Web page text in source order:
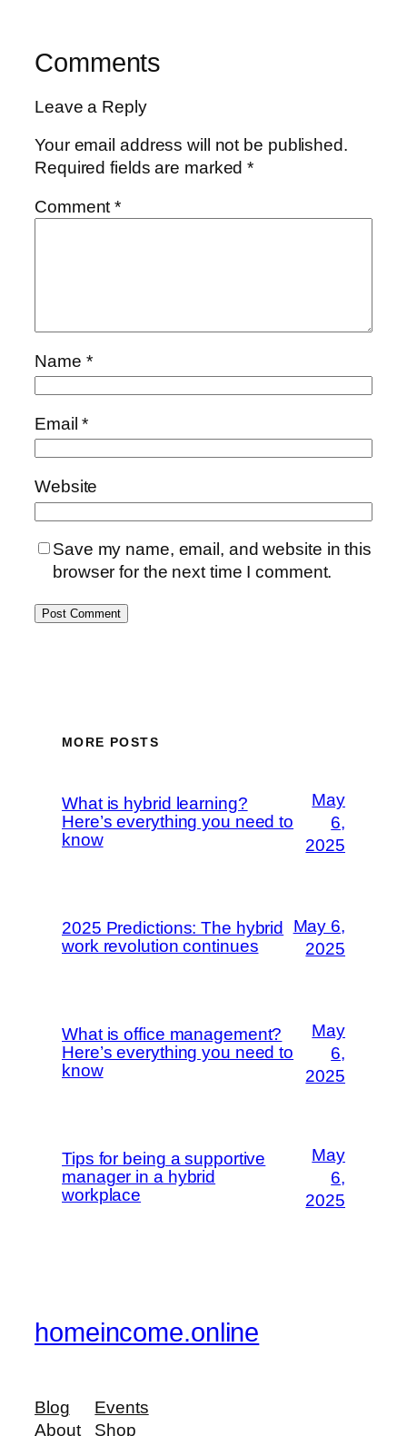
Comments
Leave a Reply
Your email address will not be published.
Required fields are marked*
Comment*
Name *
Email*
Website
Save my name, email, and website in this
browser for the next time I comment.
MORE POSTS
What is hybrid learning?
Here’s everything you need to
know
May
6,
2025
2025 Predictions: The hybrid
work revolution continues
May 6,
2025
What is office management?
Here’s everything you need to
know
May
6,
2025
Tips for being a supportive
manager in a hybrid
workplace
May
6,
2025
homeincome.online
Blog
About
Events
Shop